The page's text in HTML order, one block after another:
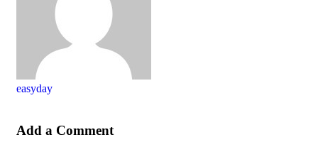
easyday
Add a Comment